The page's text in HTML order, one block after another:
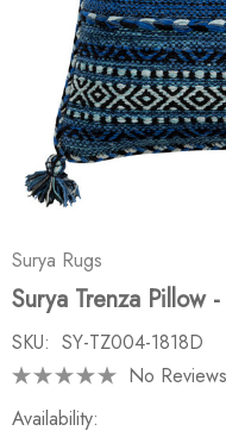
Surya Rugs
Surya Trenza Pillow
SKU: SY-TZ004-1818D
No
Availability: